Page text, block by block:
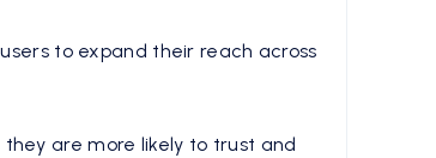
to expand their reach across
are more likely to trust and